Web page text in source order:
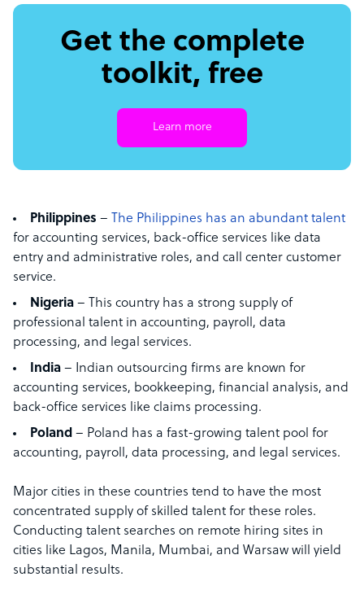
Get the complete
toolkit, free
Learn more
Philippines – The Philippines has an abundant talent
for accounting services, back-office services like data
entry and administrative roles, and call center customer
service.
Nigeria – This country has a strong supply of
professional talent in accounting, payroll, data
processing, and legal services.
India – Indian outsourcing firms are known for
accounting services, bookkeeping, financial analysis, and
back-office services like claims processing.
Poland – Poland has a fast-growing talent pool for
accounting, payroll, data processing, and legal services.
Major cities in these countries tend to have the most
concentrated supply of skilled talent for these roles.
Conducting talent searches on remote hiring sites in
cities like Lagos, Manila, Mumbai, and Warsaw will yield
substantial results.